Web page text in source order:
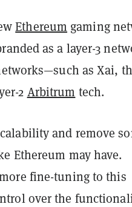
Ethereum gaming
as a layer-3
as Xai,
2 Arbitrum tech.
and remove
Ethereum may have.
fine-tuning to this
over the